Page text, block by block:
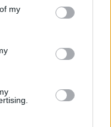
one or more Google
including but
You may click to
third-party tags to
my